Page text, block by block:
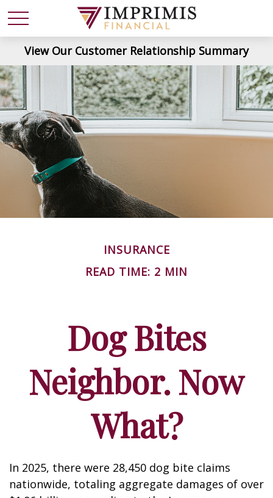
View Our Customer Relationship Summary
INSURANCE
READ TIME: 2 MIN
Dog Bites
Neighbor. Now
What?
In 2025, there were 28,450 dog bite claims
nationwide, totaling aggregate damages of over